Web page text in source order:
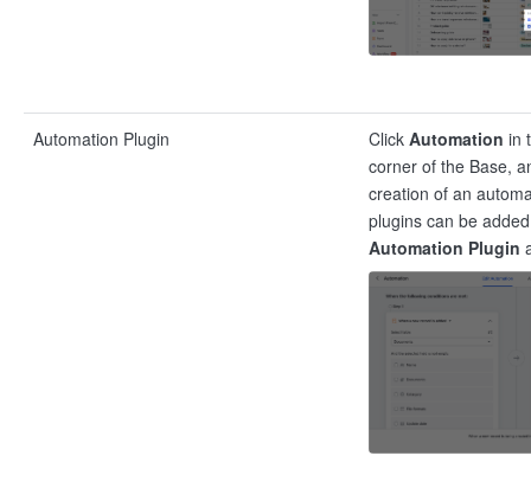
Automation Plugin Click Automation in
corner of the Base,
creation of an
plugins can be
Automation Plugin